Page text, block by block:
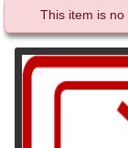
This item is